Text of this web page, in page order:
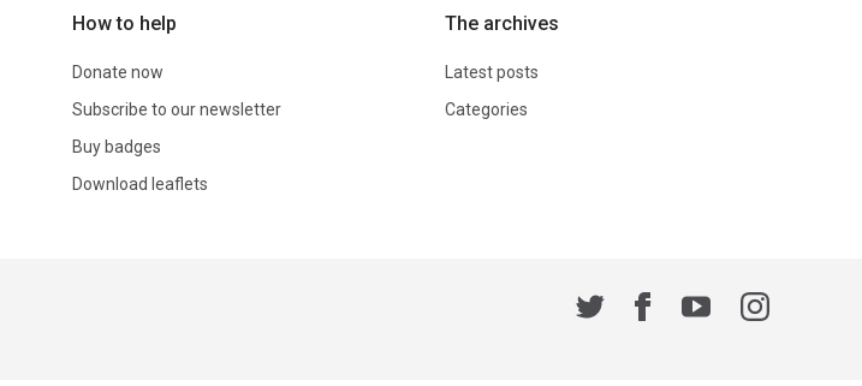
How to help
Donate now
Subscribe to our newsletter
Buy badges
Download leaflets
The archives
Latest posts
Categories